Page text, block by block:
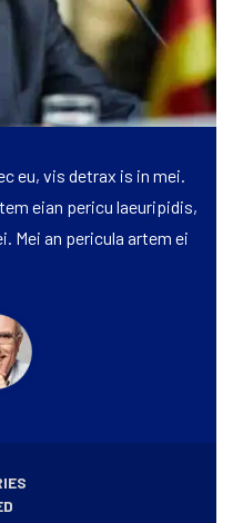
eu, vis detrax is in mei.
eian pericu laeuripidis,
Mei an pericula artem ei